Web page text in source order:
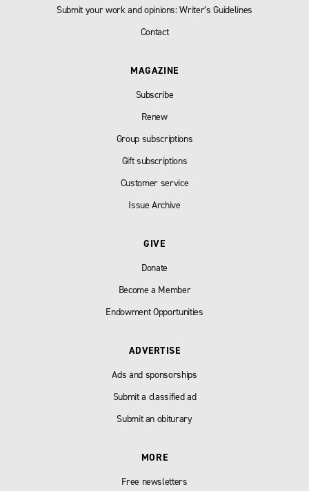
Submit your work and opinions: Writer’s Guidelines
Contact
MAGAZINE
Subscribe
Renew
Group subscriptions
Gift subscriptions
Customer service
Issue Archive
GIVE
Donate
Become a Member
Endowment Opportunities
ADVERTISE
Ads and sponsorships
Submit a classified ad
Submit an obiturary
MORE
Free newsletters